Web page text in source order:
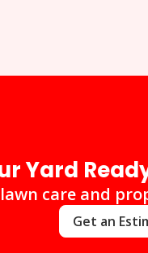
Yard
care and
Get an